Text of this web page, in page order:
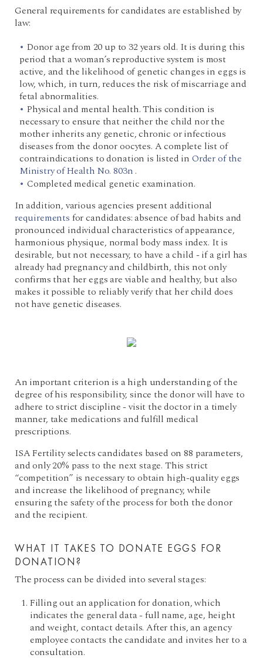
General requirements for candidates are established by
law:
Donor age from 20 up to 32 years old. It is during this
period that a woman’s reproductive system is most
active, and the likelihood of genetic changes in eggs is
low, which, in turn, reduces the risk of miscarriage and
fetal abnormalities.
Physical and mental health. This condition is
necessary to ensure that neither the child nor the
mother inherits any genetic, chronic or infectious
diseases from the donor oocytes. A complete list of
contraindications to donation is listed in Order of the
Ministry of Health No. 803n .
Completed medical genetic examination.
In addition, various agencies present additional
requirements for candidates: absence of bad habits and
pronounced individual characteristics of appearance,
harmonious physique, normal body mass index. It is
desirable, but not necessary, to have a child - if a girl has
already had pregnancy and childbirth, this not only
confirms that her eggs are viable and healthy, but also
makes it possible to reliably verify that her child does
not have genetic diseases.
An important criterion is a high understanding of the
degree of his responsibility, since the donor will have to
adhere to strict discipline - visit the doctor in a timely
manner, take medications and fulfill medical
prescriptions.
ISA Fertility selects candidates based on 88 parameters,
and only 20% pass to the next stage. This strict
“competition” is necessary to obtain high-quality eggs
and increase the likelihood of pregnancy, while
ensuring the safety of the process for both the donor
and the recipient.
WHAT IT TAKES TO DONATE EGGS FOR
DONATION?
The process can be divided into several stages:
Filling out an application for donation, which
indicates the general data - full name, age, height
and weight, contact details. After this, an agency
employee contacts the candidate and invites her to a
consultation.